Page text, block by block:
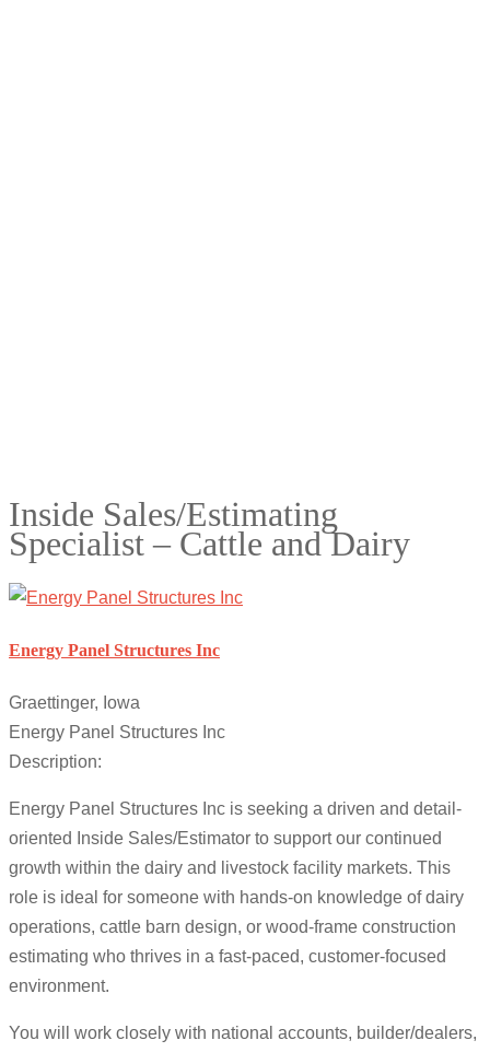
Inside Sales/Estimating
Specialist – Cattle and Dairy
Energy Panel Structures Inc
Graettinger, Iowa
Energy Panel Structures Inc
Description:
Energy Panel Structures Inc is seeking a driven and detail-
oriented Inside Sales/Estimator to support our continued
growth within the dairy and livestock facility markets. This
role is ideal for someone with hands-on knowledge of dairy
operations, cattle barn design, or wood-frame construction
estimating who thrives in a fast-paced, customer-focused
environment.
You will work closely with national accounts, builder/dealers,